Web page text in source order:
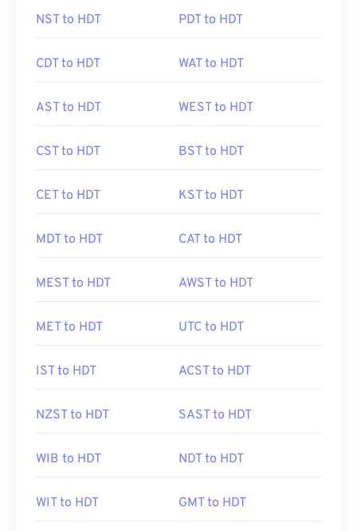
NST to HDT PDT to HDT
CDT to HDT WAT to HDT
AST to HDT WEST to HDT
CST to HDT BST to HDT
CET to HDT KST to HDT
MDT to HDT CAT to HDT
MEST to HDT AWST to HDT
MET to HDT UTC to HDT
IST to HDT ACST to HDT
NZST to HDT SAST to HDT
WIB to HDT NDT to HDT
WIT to HDT GMT to HDT